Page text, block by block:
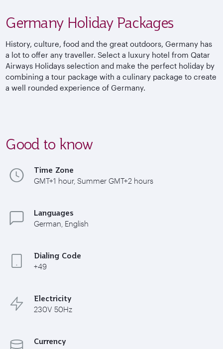
Germany Holiday Packages
History, culture, food and the great outdoors, Germany has
a lot to offer any traveller. Select a luxury hotel from Qatar
Airways Holidays selection and make the perfect holiday by
combining a tour package with a culinary package to create
a well rounded experience of Germany.
Good to know
Time Zone
GMT+1 hour, Summer GMT+2 hours
Languages
German, English
Dialing Code
+49
Electricity
230V 50Hz
Currency